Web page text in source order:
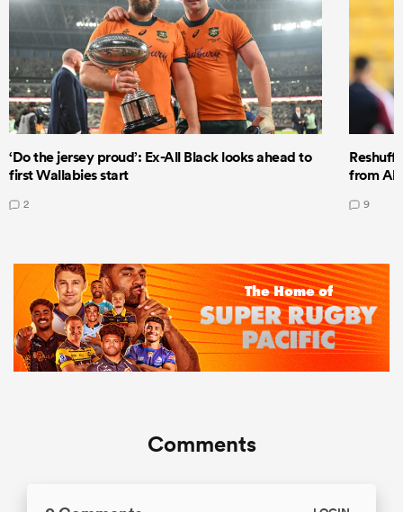
‘Do the jersey proud’: Ex-All Black looks ahead to
first Wallabies start
2
from All
9
Comments